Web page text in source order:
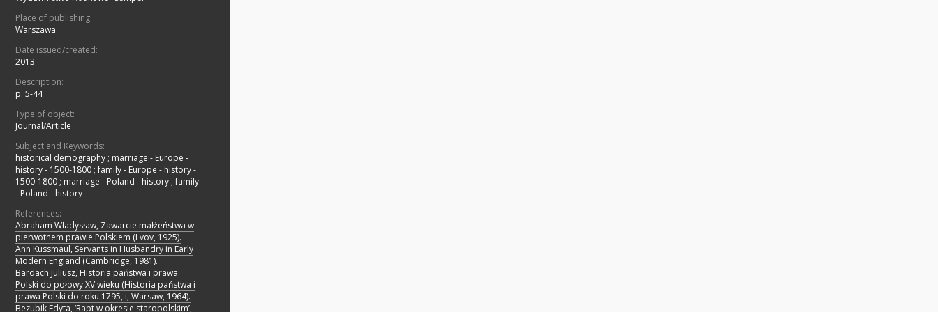
Place of publishing:
Warszawa
Date issued/created:
2013
Description:
p. 5-44
Type of object:
Journal/Article
Subject and Keywords:
historical demography ; marriage - Europe -
history - 1500-1800 ;family - Europe - history -
1500-1800 ; marriage - Poland - history ;family
- Poland - history
References:
Abraham Władysław, Zawarcie małżeństwa w
pierwotnem prawie Polskiem (Lvov, 1925).
Ann Kussmaul, Servants in Husbandry in Early
Modern England (Cambridge, 1981).
Bardach Juliusz, Historia państwa i prawa
Polski do połowy XV wieku (Historia państwa i
prawa Polski do roku 1795, i, Warsaw, 1964).
Bezubik Edyta, ‘Rapt w okresie staropolskim’,